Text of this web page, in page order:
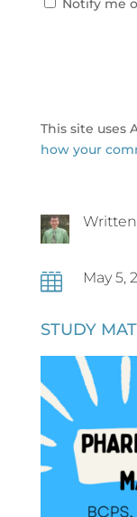
Notify me
This site uses
how your
 May 5,
STUDY